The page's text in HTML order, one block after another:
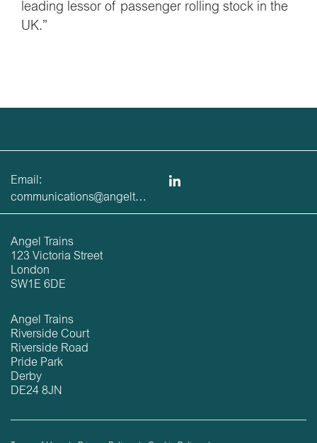
leading lessor of passenger rolling stock in the
UK.”
Email:
communications@angeltrains.co.uk
Angel Trains
123 Victoria Street
London
SW1E 6DE
Angel Trains
Riverside Court
Riverside Road
Pride Park
Derby
DE24 8JN